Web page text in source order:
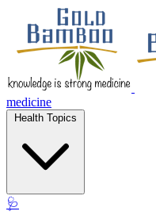
medicine
🩺